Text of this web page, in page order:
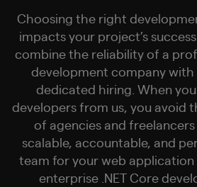
Choosing the right
impacts your project’s
combine the reliability of a
development company
dedicated hiring. When
developers from us, you avoid
of agencies and
scalable, accountable, and
team for your web
enterprise .NET Core